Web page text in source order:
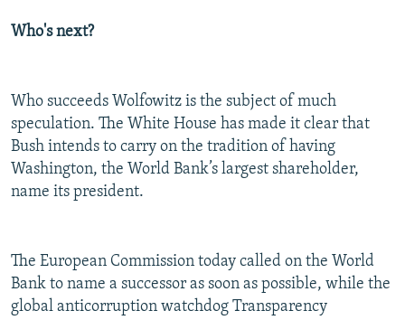
Who's next?
Who succeeds Wolfowitz is the subject of much
speculation. The White House has made it clear that
Bush intends to carry on the tradition of having
Washington, the World Bank’s largest shareholder,
name its president.
The European Commission today called on the World
Bank to name a successor as soon as possible, while the
global anticorruption watchdog Transparency